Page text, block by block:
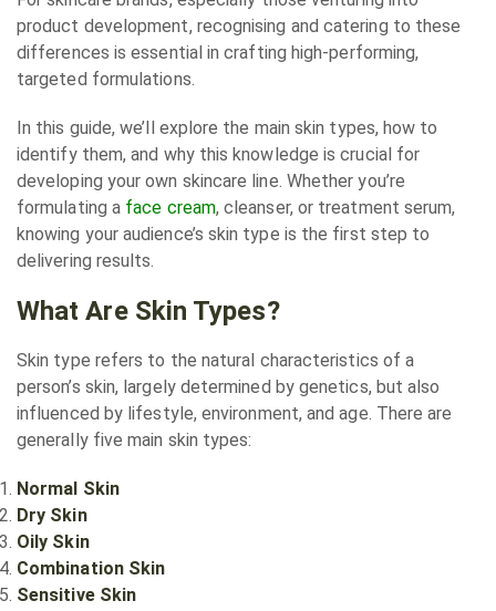
product development, recognising and catering to these
differences is essential in crafting high-performing,
targeted formulations.
In this guide, we’ll explore the main skin types, how to
identify them, and why this knowledge is crucial for
developing your own skincare line. Whether you’re
formulating a face cream, cleanser, or treatment serum,
knowing your audience’s skin type is the first step to
delivering results.
What Are Skin Types?
Skin type refers to the natural characteristics of a
person’s skin, largely determined by genetics, but also
influenced by lifestyle, environment, and age. There are
generally five main skin types:
Normal Skin
Dry Skin
Oily Skin
Combination Skin
Sensitive Skin